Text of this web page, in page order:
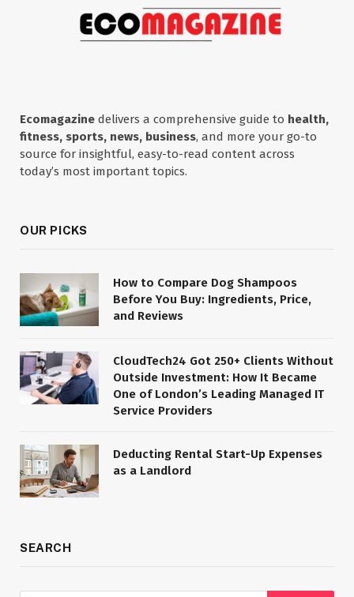
Ecomagazine delivers a comprehensive guide to health,
fitness, sports, news, business, and more your go-to
source for insightful, easy-to-read content across
today’s most important topics.
OUR PICKS
How to Compare Dog Shampoos
Before You Buy: Ingredients, Price,
and Reviews
CloudTech24 Got 250+ Clients Without
Outside Investment: How It Became
One of London’s Leading Managed IT
Service Providers
Deducting Rental Start-Up Expenses
as a Landlord
SEARCH